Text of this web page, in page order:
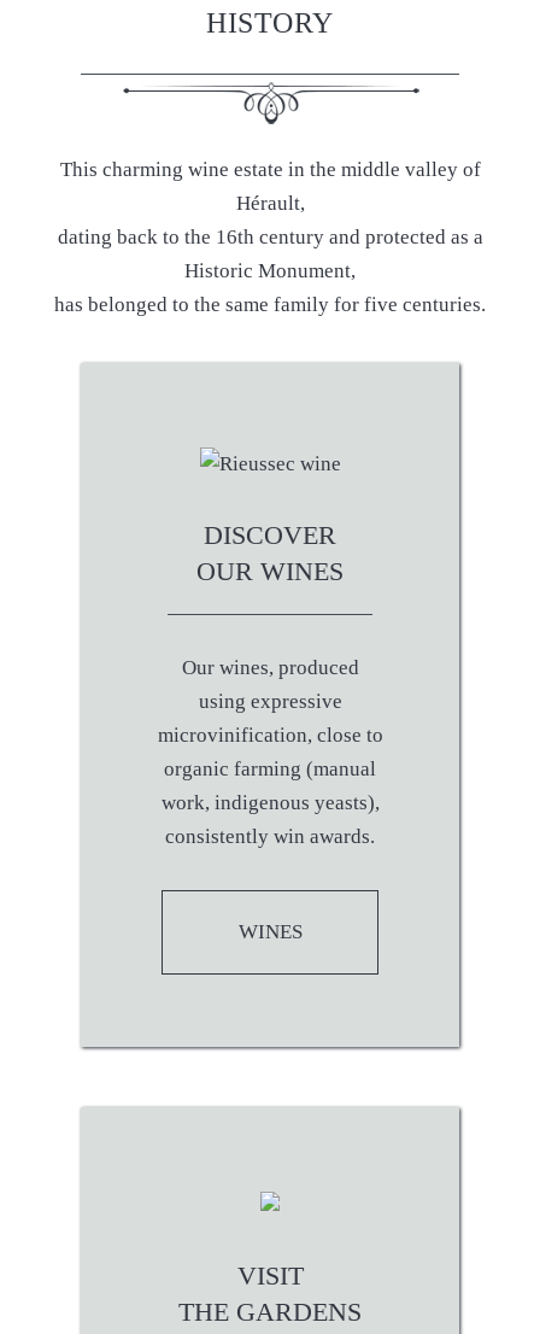
HISTORY
This charming wine estate in the middle valley of
Hérault,
dating back to the 16th century and protected as a
Historic Monument,
has belonged to the same family for five centuries.
DISCOVER
OUR WINES
Our wines, produced
using expressive
microvinification, close to
organic farming (manual
work, indigenous yeasts),
consistently win awards.
WINES
VISIT
THE GARDENS